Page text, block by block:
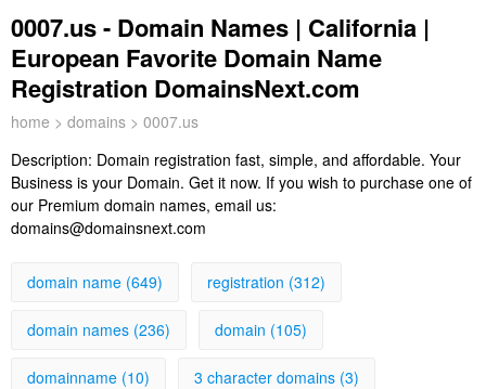
0007.us - Domain Names | California |
European Favorite Domain Name
Registration DomainsNext.com
home > domains > 0007.us
Description: Domain registration fast, simple, and affordable. Your
Business is your Domain. Get it now. If you wish to purchase one of
our Premium domain names, email us:
domains@domainsnext.com
domain name (649) registration (312)
domain names (236) domain (105)
domainname (10) 3 character domains (3)